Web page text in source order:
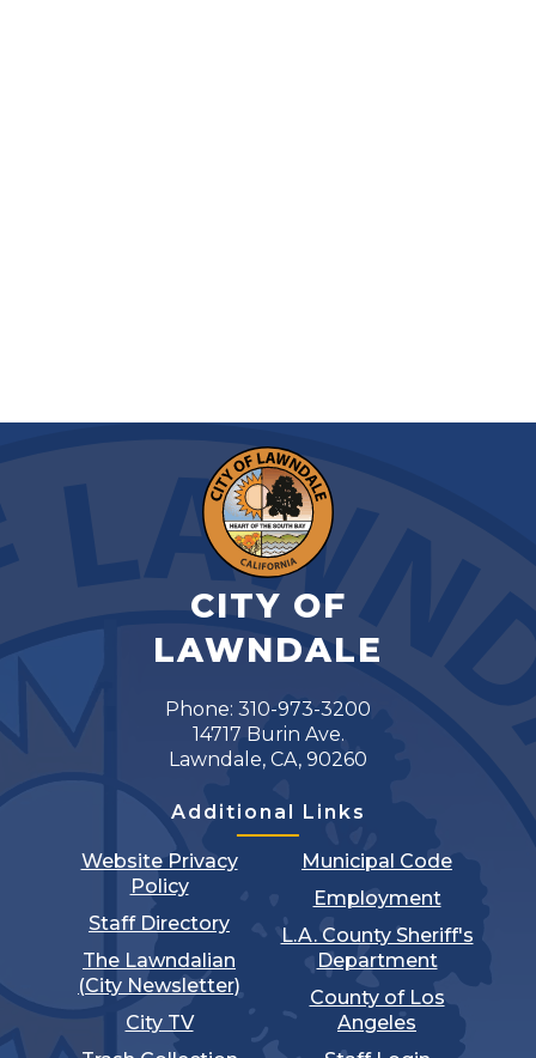
CITY OF
LAWNDALE
Phone: 310-973-3200
14717 Burin Ave.
Lawndale, CA, 90260
Additional Links
Website Privacy
Policy
Staff Directory
The Lawndalian
(City Newsletter)
City TV
Municipal Code
Employment
L.A. County Sheriff's
Department
County of Los
Angeles